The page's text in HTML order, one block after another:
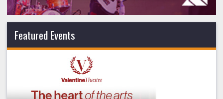
Featured Events